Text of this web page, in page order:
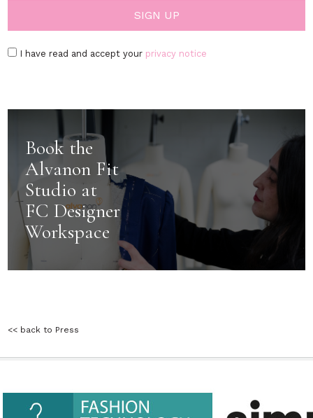
I have read and accept your privacy notice
Book the
Alvanon Fit
Studio at
FC Designer
Workspace
<< back to Press